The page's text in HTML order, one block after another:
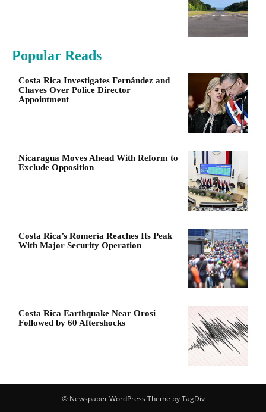
Popular Reads
Costa Rica Investigates Fernández and
Chaves Over Police Director
Appointment
Nicaragua Moves Ahead With Reform to
Exclude Opposition
Costa Rica’s Romería Reaches Its Peak
With Major Security Operation
Costa Rica Earthquake Near Orosi
Followed by 60 Aftershocks
© Newspaper WordPress Theme by TagDiv